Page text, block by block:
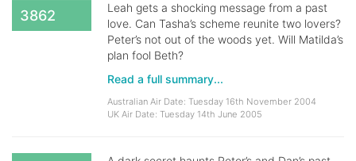
3862
Leah gets a shocking message from a past
love. Can Tasha’s scheme reunite two lovers?
Peter’s not out of the woods yet. Will Matilda’s
plan fool Beth?
Read a full summary...
Australian Air Date: Tuesday 16th November 2004
UK Air Date: Tuesday 14th June 2005